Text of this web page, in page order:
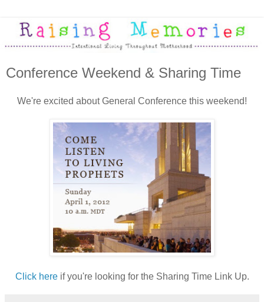
Conference Weekend & Sharing Time
We're excited about General Conference this weekend!
Click here if you're looking for the Sharing Time Link Up.